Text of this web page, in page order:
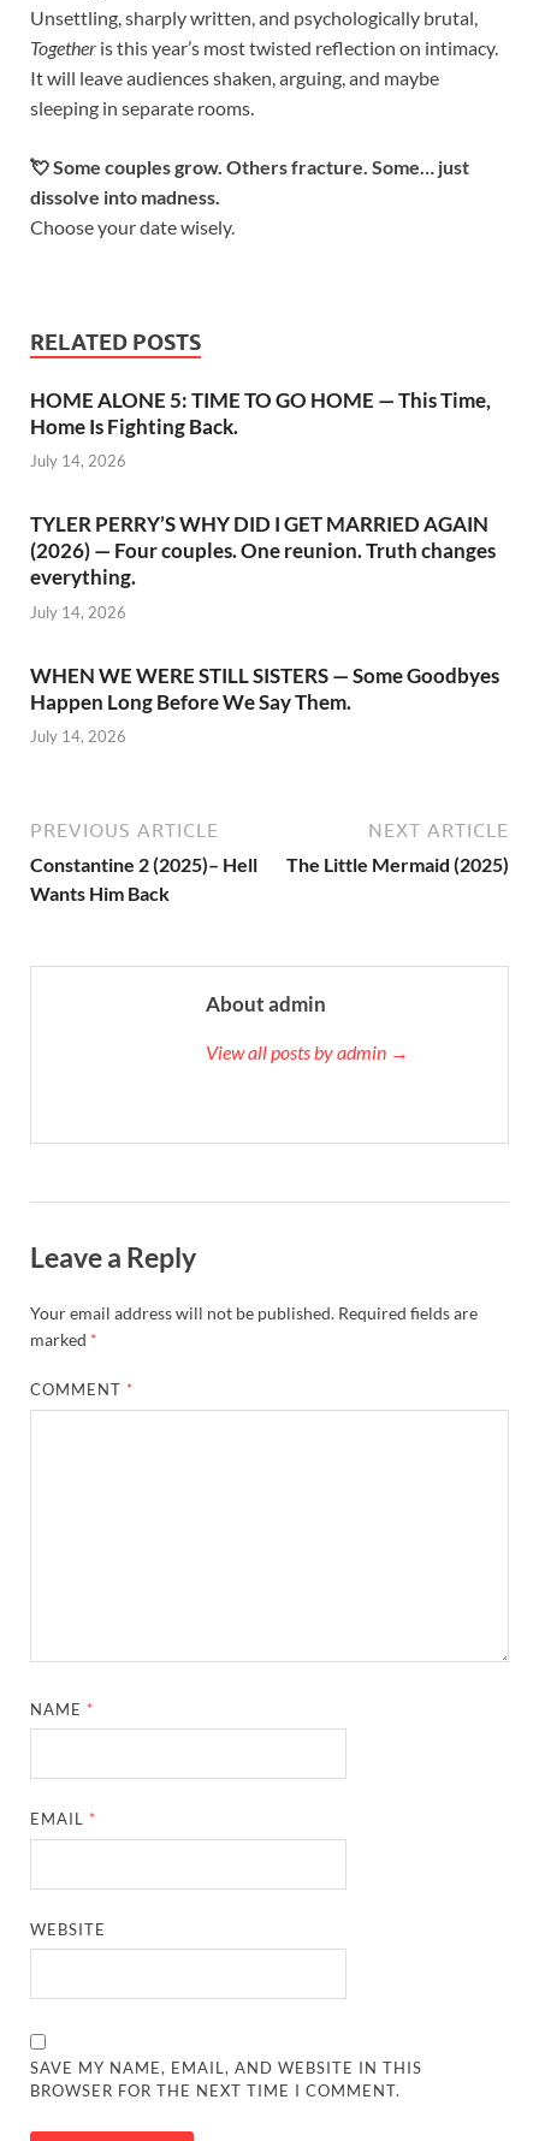
Unsettling, sharply written, and psychologically brutal,
Together is this year’s most twisted reflection on intimacy.
It will leave audiences shaken, arguing, and maybe
sleeping in separate rooms.
💘 Some couples grow. Others fracture. Some… just
dissolve into madness.
Choose your date wisely.
RELATED POSTS
HOME ALONE 5: TIME TO GO HOME — This Time,
Home Is Fighting Back.
July 14, 2026
TYLER PERRY’S WHY DID I GET MARRIED AGAIN
(2026) — Four couples. One reunion. Truth changes
everything.
July 14, 2026
WHEN WE WERE STILL SISTERS — Some Goodbyes
Happen Long Before We Say Them.
July 14, 2026
PREVIOUS ARTICLE
Constantine 2 (2025)– Hell
Wants Him Back
NEXT ARTICLE
The Little Mermaid (2025)
About admin
View all posts by admin →
Leave a Reply
Your email address will not be published. Required fields are
marked *
COMMENT *
NAME *
EMAIL *
WEBSITE
SAVE MY NAME, EMAIL, AND WEBSITE IN THIS
BROWSER FOR THE NEXT TIME I COMMENT.